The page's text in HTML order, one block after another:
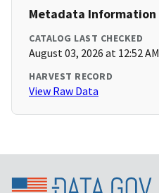
Metadata Information
CATALOG LAST CHECKED
August 03, 2026 at 12:52 AM
HARVEST RECORD
View Raw Data